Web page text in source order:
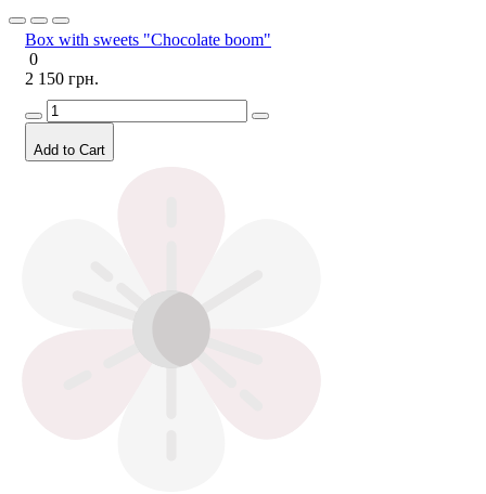
Box with sweets "Chocolate boom"
0
2 150 грн.
Add to Cart